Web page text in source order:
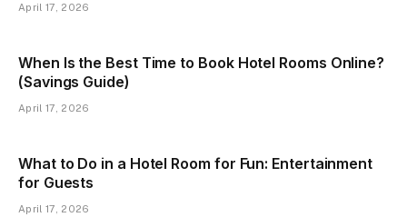
April 17, 2026
When Is the Best Time to Book Hotel Rooms Online?
(Savings Guide)
April 17, 2026
What to Do in a Hotel Room for Fun: Entertainment
for Guests
April 17, 2026